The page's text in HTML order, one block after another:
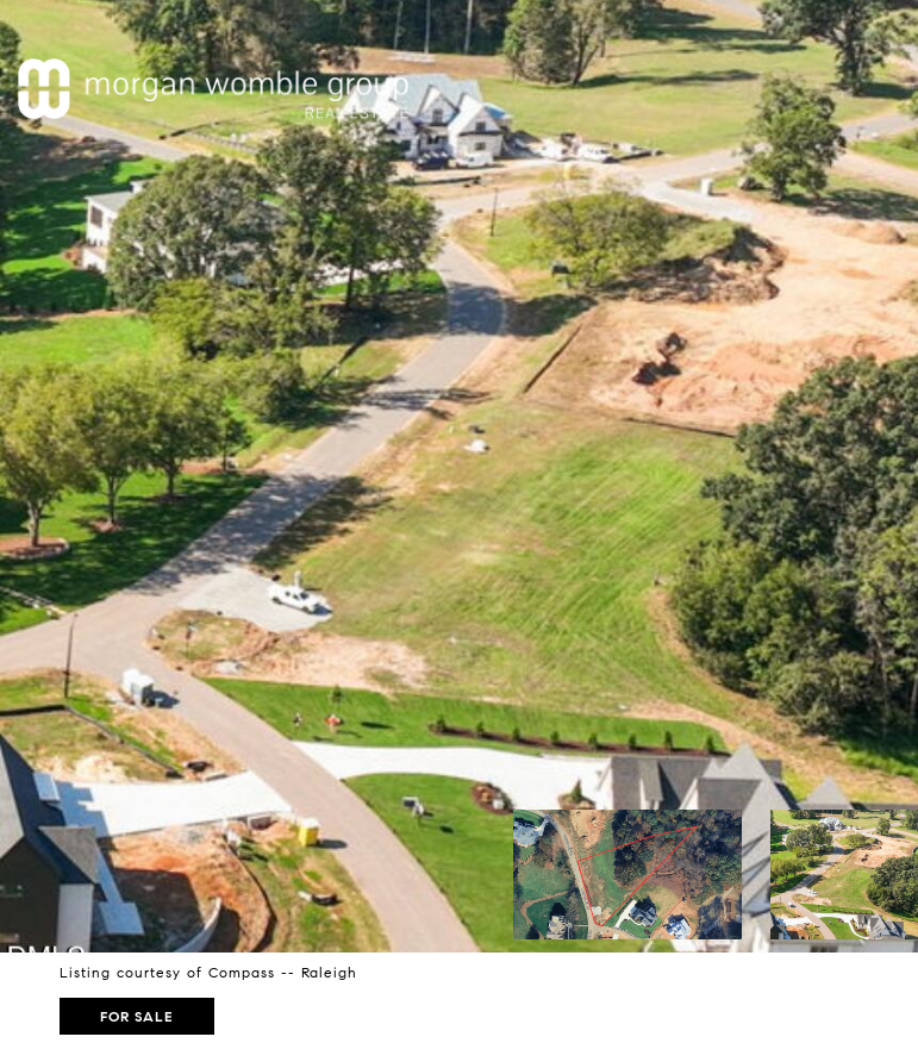
Listing courtesy of Compass -- Raleigh
FOR SALE